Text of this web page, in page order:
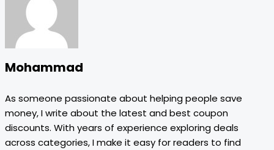
Mohammad
As someone passionate about helping people save
money, I write about the latest and best coupon
discounts. With years of experience exploring deals
across categories, I make it easy for readers to find